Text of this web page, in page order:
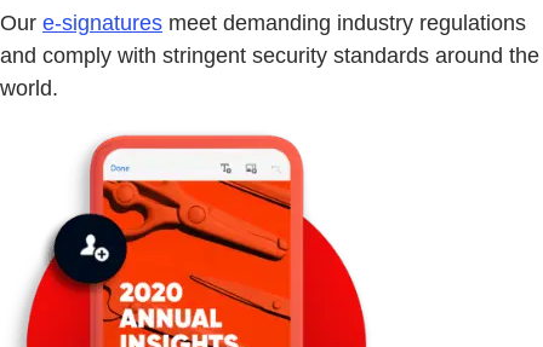
Our e-signatures meet demanding industry regulations
and comply with stringent security standards around the
world.